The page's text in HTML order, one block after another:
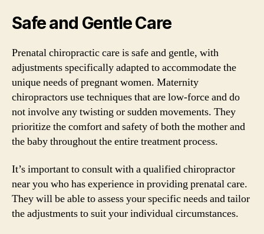
Safe and Gentle Care
Prenatal chiropractic care is safe and gentle, with
adjustments specifically adapted to accommodate the
unique needs of pregnant women. Maternity
chiropractors use techniques that are low-force and do
not involve any twisting or sudden movements. They
prioritize the comfort and safety of both the mother and
the baby throughout the entire treatment process.
It’s important to consult with a qualified chiropractor
near you who has experience in providing prenatal care.
They will be able to assess your specific needs and tailor
the adjustments to suit your individual circumstances.